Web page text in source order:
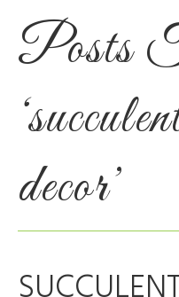
Posts
decor’